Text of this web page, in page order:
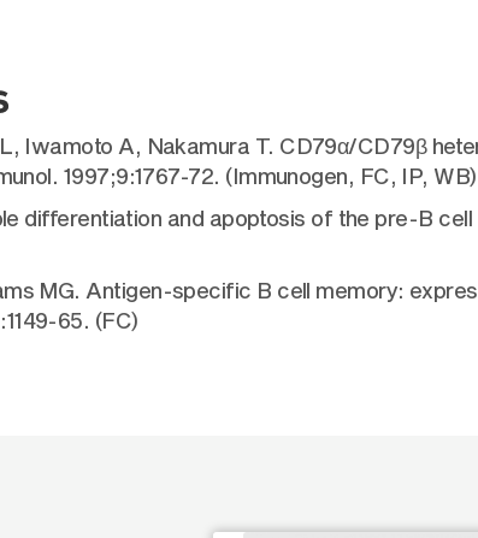
Iwamoto A, Nakamura T. CD79α/CD79β
1997;9:1767-72. (Immunogen, FC, IP, WB)
differentiation and apoptosis of the pre-B
MG. Antigen-specific B cell memory:
65. (FC)